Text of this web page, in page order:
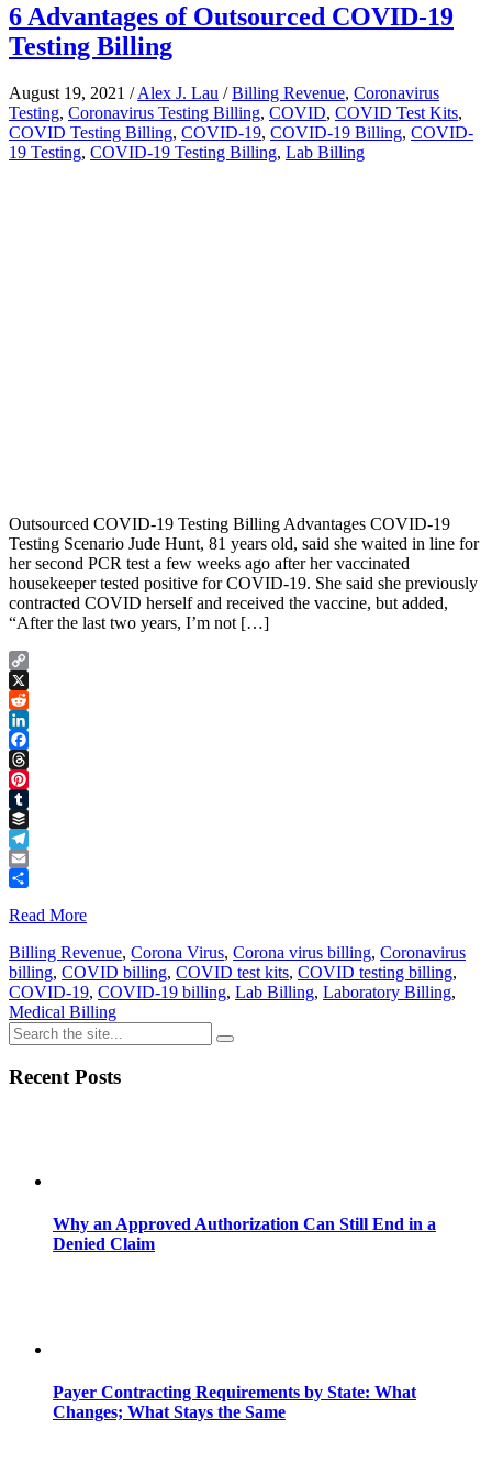
6 Advantages of Outsourced COVID-19
Testing Billing
August 19, 2021 /Alex J. Lau /Billing Revenue, Coronavirus
Testing, Coronavirus Testing Billing, COVID, COVID Test Kits,
COVID Testing Billing, COVID-19, COVID-19 Billing, COVID-
19 Testing, COVID-19 Testing Billing, Lab Billing
Outsourced COVID-19 Testing Billing Advantages COVID-19
Testing Scenario Jude Hunt, 81 years old, said she waited in line for
her second PCR test a few weeks ago after her vaccinated
housekeeper tested positive for COVID-19. She said she previously
contracted COVID herself and received the vaccine, but added,
“After the last two years, I’m not […]
Copy
Link
X
Reddit
LinkedIn
Facebook
Threads
Pinterest
Tumblr
Buffer
Telegram
Email
Read More
Billing Revenue, Corona Virus, Corona virus billing, Coronavirus
billing, COVID billing, COVID test kits, COVID testing billing,
COVID-19, COVID-19 billing, Lab Billing, Laboratory Billing,
Medical Billing
Recent Posts
Why an Approved Authorization Can Still End in a
Denied Claim
Payer Contracting Requirements by State: What
Changes; What Stays the Same